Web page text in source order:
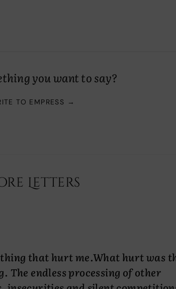
you want to say?
TO EMPRESS →
Letters
thing that hurt me.What hurt was
The endless processing of other